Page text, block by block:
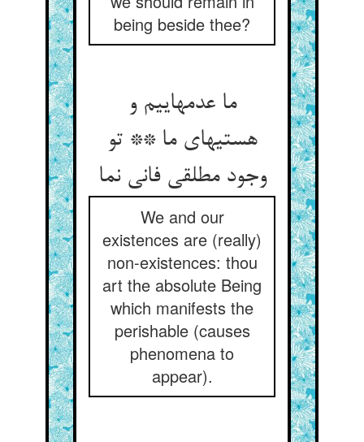
being beside thee?
ما عدمهاییم و
هستیهای ما ** تو
وجود مطلقی فانی نما
We and our
existences are (really)
non-existences: thou
art the absolute Being
which manifests the
perishable (causes
phenomena to
appear).